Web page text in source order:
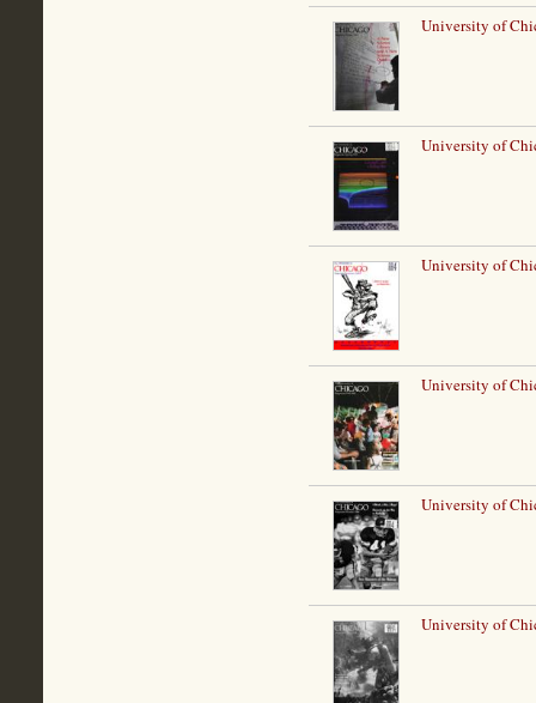
University of
University of
University of
University of
University of
University of